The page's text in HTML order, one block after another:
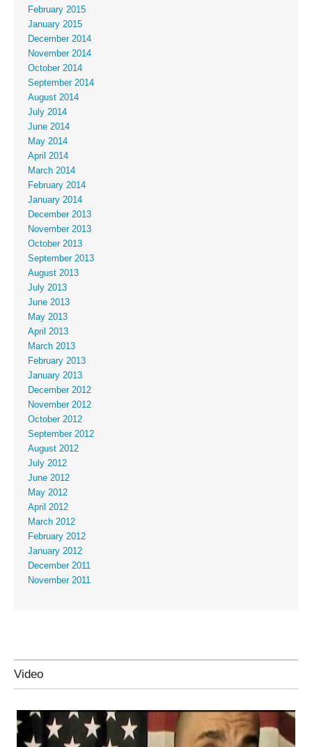
February 2015
January 2015
December 2014
November 2014
October 2014
September 2014
August 2014
July 2014
June 2014
May 2014
April 2014
March 2014
February 2014
January 2014
December 2013
November 2013
October 2013
September 2013
August 2013
July 2013
June 2013
May 2013
April 2013
March 2013
February 2013
January 2013
December 2012
November 2012
October 2012
September 2012
August 2012
July 2012
June 2012
May 2012
April 2012
March 2012
February 2012
January 2012
December 2011
November 2011
Video